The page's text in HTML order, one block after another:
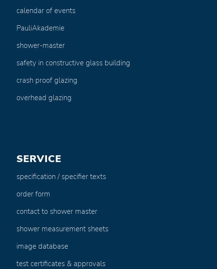
calendar of events
PauliAkademie
shower-master
safety in constructive glass building
crash proof glazing
overhead glazing
SERVICE
specification / specifier texts
order form
contact to shower master
shower measurement sheets
image database
test certificates & approvals